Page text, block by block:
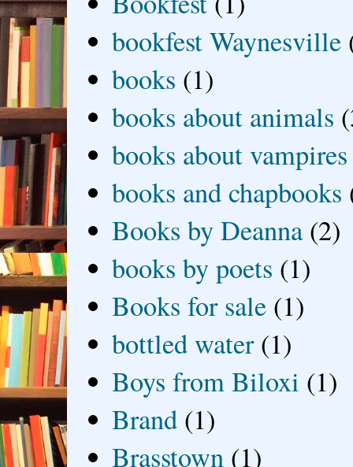
bookfest Waynesville
books (1)
books about animals
books about vampires
books and chapbooks
Books by Deanna (2)
books by poets (1)
Books for sale (1)
bottled water (1)
Boys from Biloxi (1)
Brand (1)
Brasstown (1)